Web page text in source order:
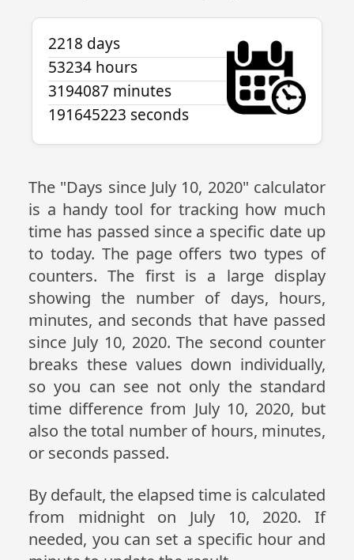
2218 days
53234 hours
3194087 minutes
191645223 seconds
The "Days since July 10, 2020" calculator
is a handy tool for tracking how much
time has passed since a specific date up
to today. The page offers two types of
counters. The first is a large display
showing the number of days, hours,
minutes, and seconds that have passed
since July 10, 2020. The second counter
breaks these values down individually,
so you can see not only the standard
time difference from July 10, 2020, but
also the total number of hours, minutes,
or seconds passed.
By default, the elapsed time is calculated
from midnight on July 10, 2020. If
needed, you can set a specific hour and